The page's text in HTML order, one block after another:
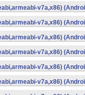
v7a,x86)
v7a,x86)
v7a,x86)
v7a,x86)
v7a,x86)
v7a,x86)